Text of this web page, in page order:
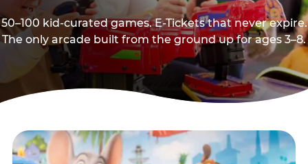
50–100 kid-curated games. E-Tickets that never expire.
The only arcade built from the ground up for ages 3–8.